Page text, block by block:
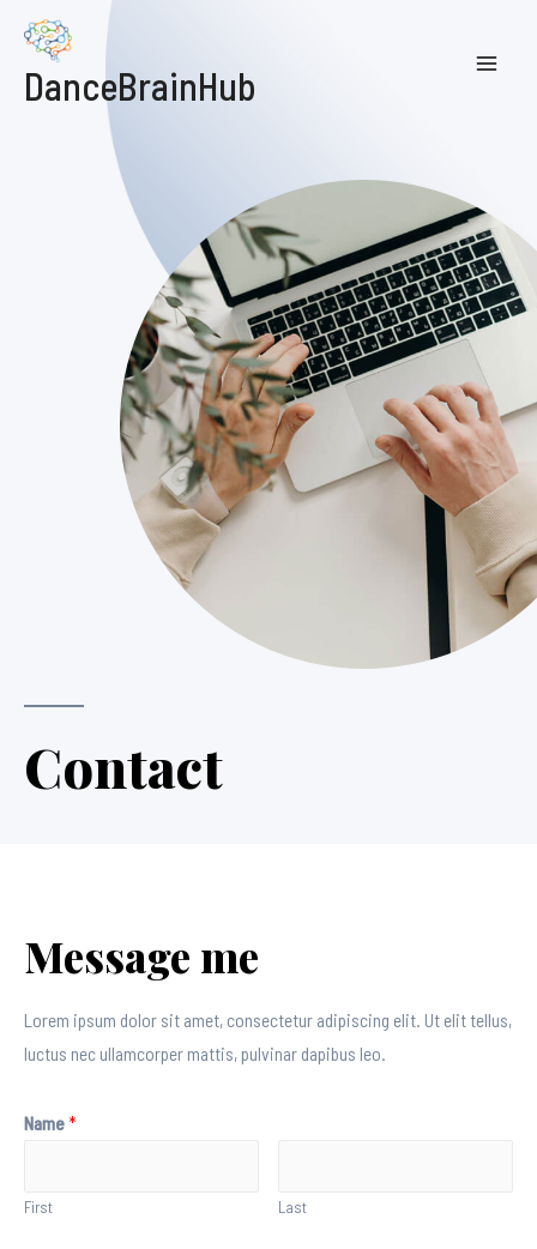
DanceBrainHub
Contact
Message me
Lorem ipsum dolor sit amet, consectetur adipiscing elit. Ut elit tellus,
luctus nec ullamcorper mattis, pulvinar dapibus leo.
Name*
First Last